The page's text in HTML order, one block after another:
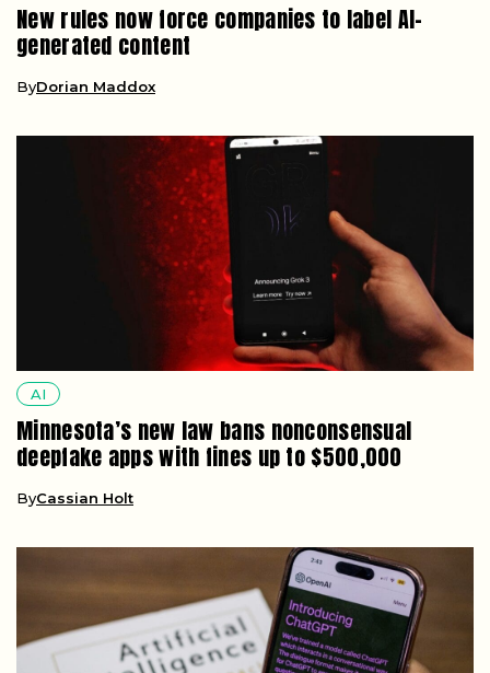
New rules now force companies to label AI-
generated content
ByDorian Maddox
AI
Minnesota’s new law bans nonconsensual
deepfake apps with fines up to $500,000
ByCassian Holt